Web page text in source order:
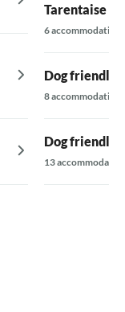
Tarentaise
6 accommodations
Dog friendly
8 accommodations
Dog friendly
13